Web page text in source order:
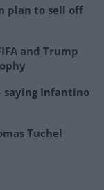
plan to sell off
and Trump
saying Infantino
Tuchel